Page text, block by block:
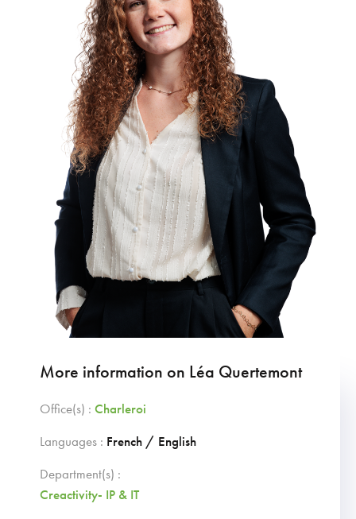
More information on Léa Quertemont
Office(s) : Charleroi
Languages : French / English
Department(s) :
Creactivity- IP & IT